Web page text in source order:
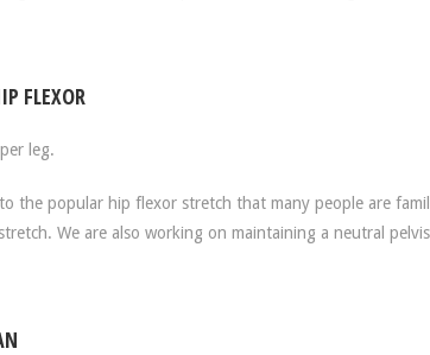
FLEXOR
leg.
the popular hip flexor stretch that many people are
We are also working on maintaining a neutral